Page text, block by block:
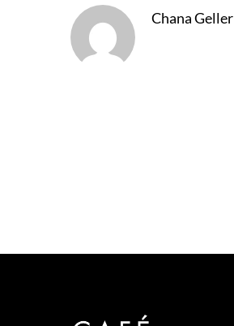
Chana Geller